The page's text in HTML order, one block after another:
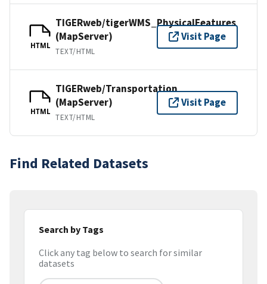
HTML
TIGERweb/tigerWMS_PhysicalFeatures
(MapServer)
TEXT/HTML
Visit Page
HTML
TIGERweb/Transportation
(MapServer)
TEXT/HTML
Visit Page
Find Related Datasets
Search by Tags
Click any tag below to search for similar
datasets